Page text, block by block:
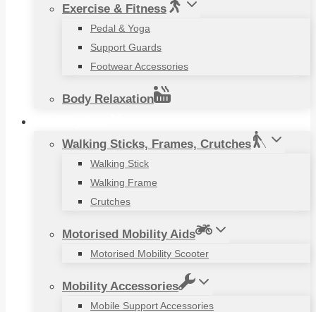
Exercise & Fitness
Pedal & Yoga
Support Guards
Footwear Accessories
Body Relaxation
Walking Sticks, Frames, Crutches
Walking Stick
Walking Frame
Crutches
Motorised Mobility Aids
Motorised Mobility Scooter
Mobility Accessories
Mobile Support Accessories